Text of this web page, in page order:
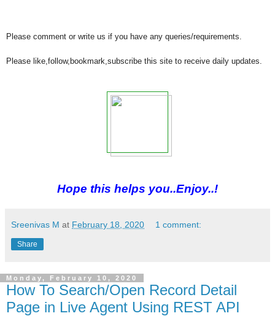
Please comment or write us if you have any queries/requirements.
Please like,follow,bookmark,subscribe this site to receive daily updates.
Hope this helps you..Enjoy..!
Sreenivas M at February 18, 2020 1 comment:
Share
Monday, February 10, 2020
How To Search/Open Record Detail
Page in Live Agent Using REST API